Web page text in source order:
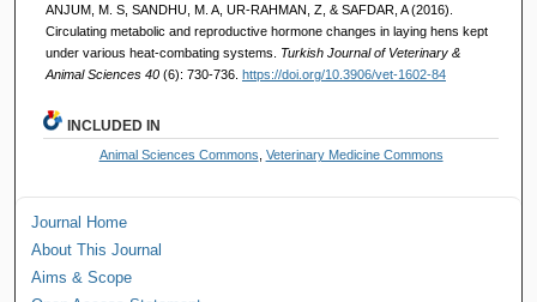
ANJUM, M. S, SANDHU, M. A, UR-RAHMAN, Z, & SAFDAR, A (2016).
Circulating metabolic and reproductive hormone changes in laying hens kept
under various heat-combating systems. Turkish Journal of Veterinary &
Animal Sciences 40 (6): 730-736. https://doi.org/10.3906/vet-1602-84
INCLUDED IN
Animal Sciences Commons Veterinary Medicine Commons
Journal Home
About This Journal
Aims & Scope